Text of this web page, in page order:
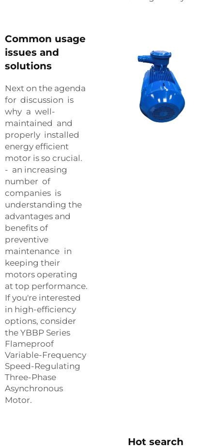
Common usage
issues and
solutions
Next on the agenda
for discussion is
why a well-
maintained and
properly installed
energy efficient
motor is so crucial.
- an increasing
number of
companies is
understanding the
advantages and
benefits of
preventive
maintenance in
keeping their
motors operating
at top performance.
If you're interested
in high-efficiency
options, consider
the YBBP Series
Flameproof
Variable-Frequency
Speed-Regulating
Three-Phase
Asynchronous
Motor.
Hot search